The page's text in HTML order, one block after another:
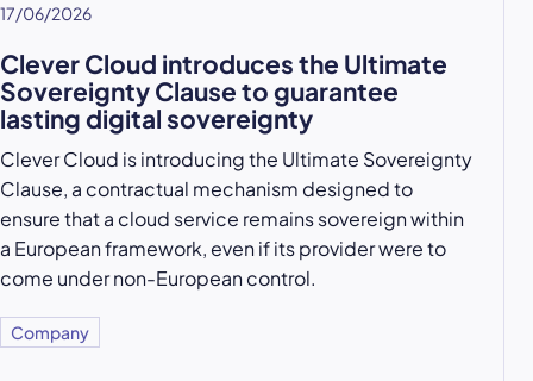
17/06/2026
Clever Cloud introduces the Ultimate
Sovereignty Clause to guarantee
lasting digital sovereignty
Clever Cloud is introducing the Ultimate Sovereignty
Clause, a contractual mechanism designed to
ensure that a cloud service remains sovereign within
a European framework, even if its provider were to
come under non-European control.
Company